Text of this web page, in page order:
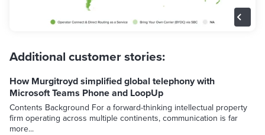
Additional customer stories:
How Murgitroyd simplified global telephony with
Microsoft Teams Phone and LoopUp
Contents Background For a forward-thinking intellectual property
firm operating across multiple continents, communication is far
more...